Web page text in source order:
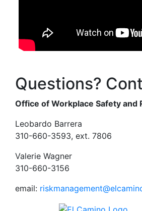
Questions?
Office of Workplace Safety and
Leobardo Barrera
310-660-3593, ext. 7806
Valerie Wagner
310-660-3156
email: